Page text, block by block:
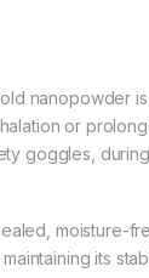
nanopowder
or
goggles,
moisture-
its